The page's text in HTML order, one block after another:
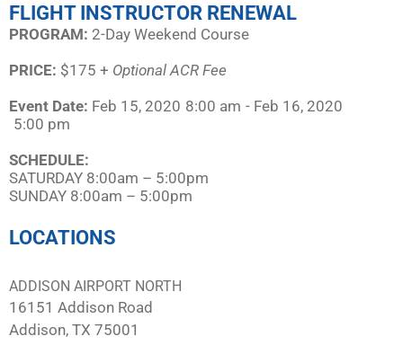
FLIGHT INSTRUCTOR RENEWAL
PROGRAM:​ 2-Day Weekend Course
PRICE: $175 + Optional ACR Fee
Event Date: Feb 15, 2020 8:00 am - Feb 16, 2020
5:00 pm
SCHEDULE:​
SATURDAY 8:00am – 5:00pm
SUNDAY 8:00am – 5:00pm
LOCATIONS
ADDISON AIRPORT NORTH
16151 Addison Road
Addison, TX 75001